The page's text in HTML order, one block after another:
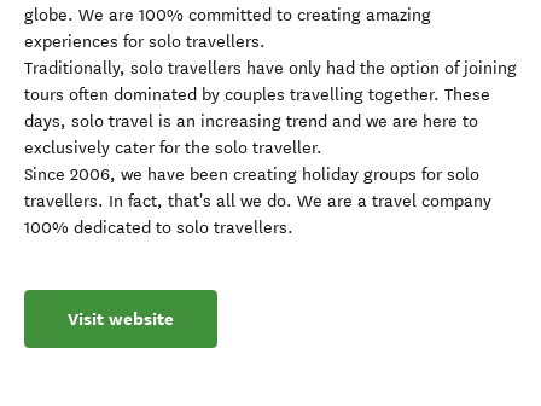
globe. We are 100% committed to creating amazing
experiences for solo travellers.
Traditionally, solo travellers have only had the option of joining
tours often dominated by couples travelling together. These
days, solo travel is an increasing trend and we are here to
exclusively cater for the solo traveller.
Since 2006, we have been creating holiday groups for solo
travellers. In fact, that's all we do. We are a travel company
100% dedicated to solo travellers.
Visit website